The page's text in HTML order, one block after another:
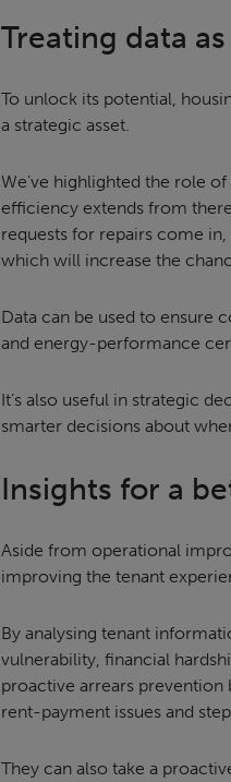
Treating data
To unlock its potential,
a strategic asset.
We’ve highlighted the role
efficiency extends from
requests for repairs come
which will increase the
Data can be used to ensure
and energy-performance
It’s also useful in strategic
smarter decisions about
Insights for a
Aside from operational
improving the tenant
By analysing tenant
vulnerability, financial
proactive arrears prevention
rent-payment issues and
They can also take a